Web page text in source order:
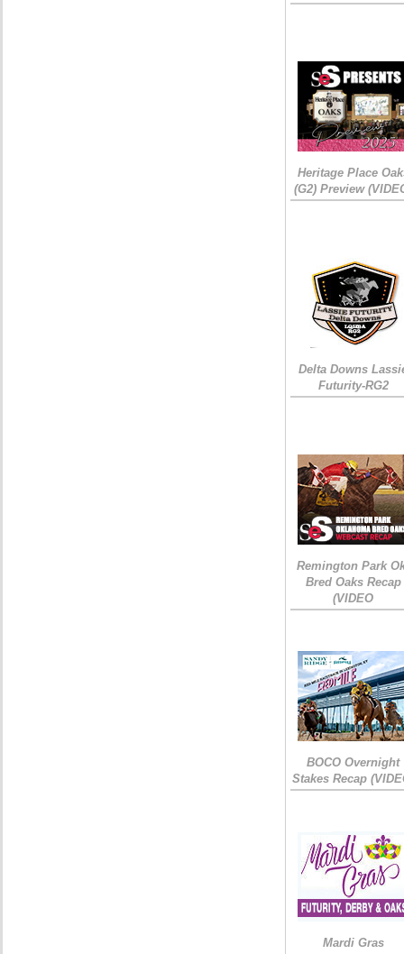
Heritage Place
(G2) Preview
Delta Downs
Futurity-RG2
Remington Park
Bred Oaks Recap
(VIDEO
BOCO Overnight
Stakes Recap
Mardi Gras